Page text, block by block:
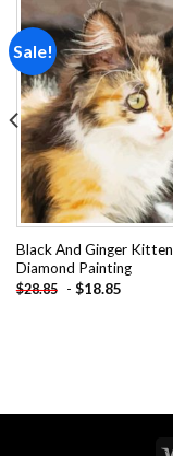
Sale!
Black And Ginger Kitten
Diamond Painting
$28.85 - $18.85